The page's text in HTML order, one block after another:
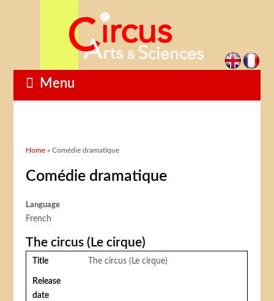
Menu
You are here
Home » Comédie dramatique
Comédie dramatique
Language
French
The circus (Le cirque)
Title The circus (Le cirque)
Release
date